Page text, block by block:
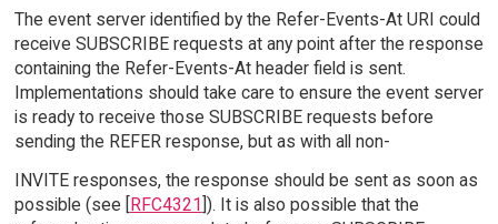
The event server identified by the Refer-Events-At URI could
receive SUBSCRIBE requests at any point after the response
containing the Refer-Events-At header field is sent.
Implementations should take care to ensure the event server
is ready to receive those SUBSCRIBE requests before
sending the REFER response, but as with all non-
INVITE responses, the response should be sent as soon as
possible (see [RFC4321]). It is also possible that the